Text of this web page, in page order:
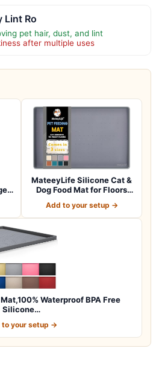
Lint Ro
pet hair, dust, and lint
after multiple uses
MateeyLife Silicone Cat &
Dog Food Mat for Floors
Add to your setup →
Waterproof BPA Free
Silicone…
to your setup →